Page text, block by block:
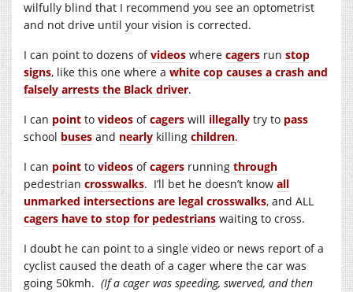
wilfully blind that I recommend you see an optometrist
and not drive until your vision is corrected.
I can point to dozens ofvideos where cagers run stop
signs, like this one where a white cop causes a crash and
falsely arrests the Black driver.
I can point to videos ofcagers will illegally try to pass
school buses and nearly killing children.
I can point to videos ofcagers running through
pedestrian crosswalks. I’ll bet he doesn’t know all
unmarked intersections are legal crosswalks, and ALL
cagers have to stop for pedestrians waiting to cross.
I doubt he can point to a single video or news report of a
cyclist caused the death of a cager where the car was
going 50kmh. (If a cager was speeding, swerved, and then